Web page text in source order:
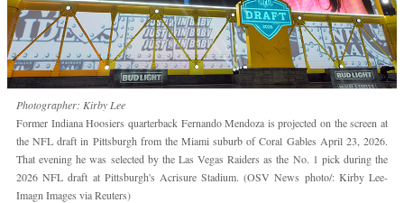
Photographer: Kirby Lee
Former Indiana Hoosiers quarterback Fernando Mendoza is projected on the screen at
the NFL draft in Pittsburgh from the Miami suburb of Coral Gables April 23, 2026.
That evening he was selected by the Las Vegas Raiders as the No. 1 pick during the
2026 NFL draft at Pittsburgh's Acrisure Stadium. (OSV News photo/: Kirby Lee-
Imagn Images via Reuters)